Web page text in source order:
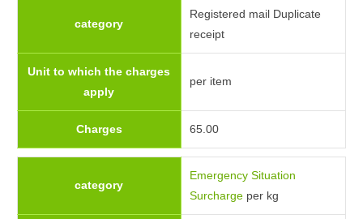
category
Registered mail Duplicate
receipt
Unit to which the charges
apply
per item
Charges 65.00
category
Emergency Situation
Surchargeper kg